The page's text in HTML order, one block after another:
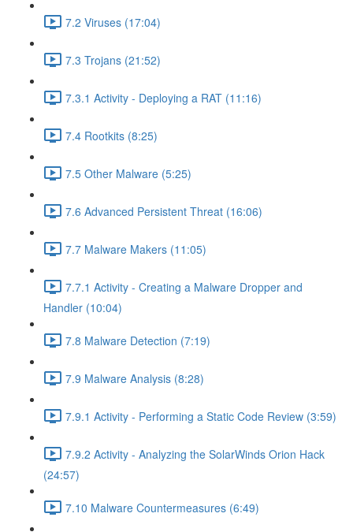
7.2 Viruses (17:04)
7.3 Trojans (21:52)
7.3.1 Activity - Deploying a RAT (11:16)
7.4 Rootkits (8:25)
7.5 Other Malware (5:25)
7.6 Advanced Persistent Threat (16:06)
7.7 Malware Makers (11:05)
7.7.1 Activity - Creating a Malware Dropper and
Handler (10:04)
7.8 Malware Detection (7:19)
7.9 Malware Analysis (8:28)
7.9.1 Activity - Performing a Static Code Review (3:59)
7.9.2 Activity - Analyzing the SolarWinds Orion Hack
(24:57)
7.10 Malware Countermeasures (6:49)